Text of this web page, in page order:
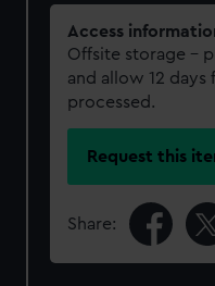
Access
Offsite storage –
and allow 12
processed.
Request this
Share: